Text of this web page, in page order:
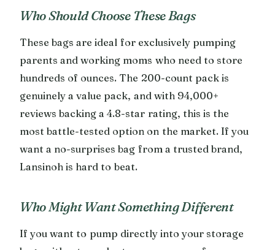
Who Should Choose These Bags
These bags are ideal for exclusively pumping
parents and working moms who need to store
hundreds of ounces. The 200-count pack is
genuinely a value pack, and with 94,000+
reviews backing a 4.8-star rating, this is the
most battle-tested option on the market. If you
want a no-surprises bag from a trusted brand,
Lansinoh is hard to beat.
Who Might Want Something Different
If you want to pump directly into your storage